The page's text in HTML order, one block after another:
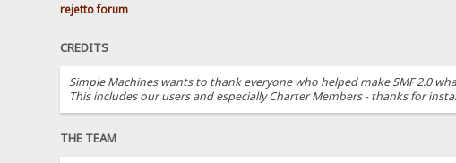
rejetto forum
CREDITS
Simple Machines wants to thank everyone who helped make SMF 2.0
This includes our users and especially Charter Members - thanks for
THE TEAM